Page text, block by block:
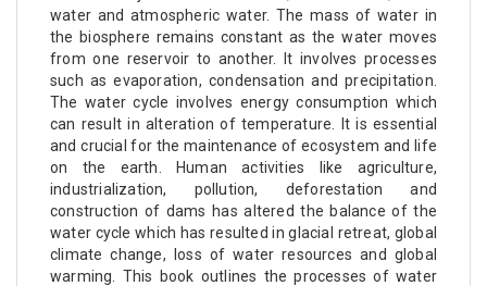
water and atmospheric water. The mass of water in
the biosphere remains constant as the water moves
from one reservoir to another. It involves processes
such as evaporation, condensation and precipitation.
The water cycle involves energy consumption which
can result in alteration of temperature. It is essential
and crucial for the maintenance of ecosystem and life
on the earth. Human activities like agriculture,
industrialization, pollution, deforestation and
construction of dams has altered the balance of the
water cycle which has resulted in glacial retreat, global
climate change, loss of water resources and global
warming. This book outlines the processes of water